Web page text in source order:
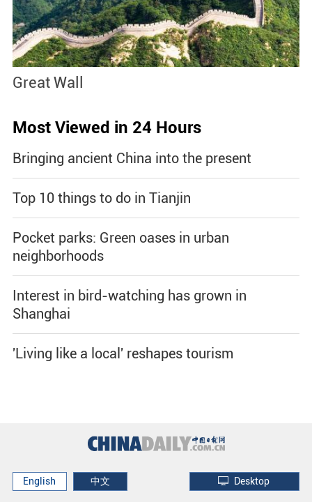
Great Wall
Most Viewed in 24 Hours
Bringing ancient China into the present
Top 10 things to do in Tianjin
Pocket parks: Green oases in urban
neighborhoods
Interest in bird-watching has grown in
Shanghai
'Living like a local' reshapes tourism
English 中文 Desktop